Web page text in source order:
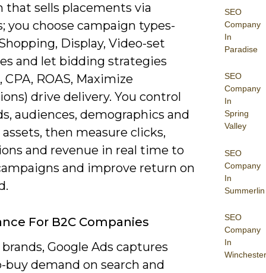
SEO
Company
In
Paradise
SEO
Company
In
Spring
Valley
SEO
Company
In
Summerlin
SEO
Company
In
Winchester
that sells placements via
you choose campaign types-
Display, Video-set
and let bidding strategies
CPA, ROAS, Maximize
drive delivery. You control
audiences, demographics and
then measure clicks,
and revenue in real time to
and improve return on
For B2C Companies
Google Ads captures
buy demand on search and